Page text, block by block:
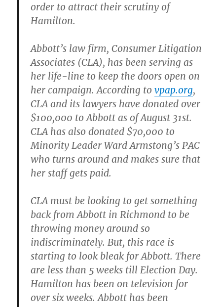
order to attract their scrutiny of
Hamilton.
Abbott’s law firm, Consumer Litigation
Associates (CLA), has been serving as
her life-line to keep the doors open on
her campaign. According tovpap.org,
CLA and its lawyers have donated over
$100,000 to Abbott as of August 31st.
CLA has also donated $70,000 to
Minority Leader Ward Armstong’s PAC
who turns around and makes sure that
her staff gets paid.
CLA must be looking to get something
back from Abbott in Richmond to be
throwing money around so
indiscriminately. But, this race is
starting to look bleak for Abbott. There
are less than 5 weeks till Election Day.
Hamilton has been on television for
over six weeks. Abbott has been